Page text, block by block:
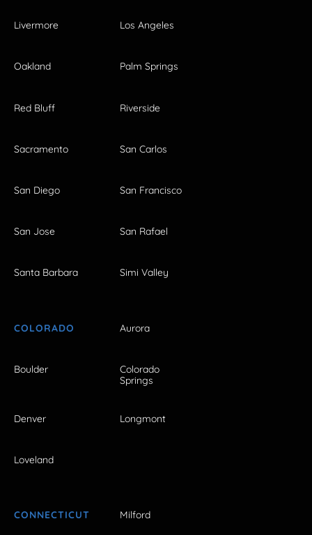
Livermore Los Angeles
Oakland Palm Springs
Red Bluff Riverside
Sacramento San Carlos
San Diego San Francisco
San Jose San Rafael
Santa Barbara Simi Valley
COLORADO Aurora
Boulder
Colorado
Springs
Denver Longmont
Loveland
CONNECTICUT Milford